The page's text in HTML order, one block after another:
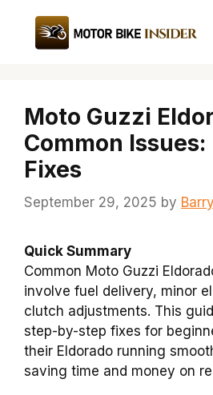
content
Moto Guzzi
Common
Fixes
September 29, 2025 by
Quick Summary
Common Moto Guzzi
involve fuel delivery, minor
clutch adjustments. This
step-by-step fixes for
their Eldorado running
saving time and money on